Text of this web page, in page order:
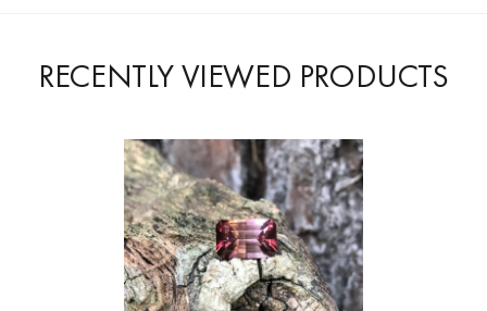
RECENTLY VIEWED PRODUCTS